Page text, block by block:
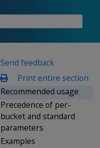
Send feedback
Print entire section
Recommended usage
Precedence of per-
bucket and standard
parameters
Examples